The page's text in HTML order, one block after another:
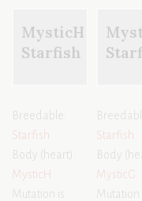
MysticH
Starfish
Breedable:
Starfish
Body (heart):
MysticH
Mutation is
Starfish
Body
MysticG
Mutation is